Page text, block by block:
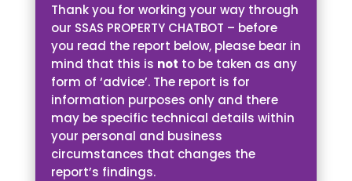
Thank you for working your way through
our SSAS PROPERTY CHATBOT – before
you read the report below, please bear in
mind that this is not to be taken as any
form of ‘advice’. The report is for
information purposes only and there
may be specific technical details within
your personal and business
circumstances that changes the
report’s findings.